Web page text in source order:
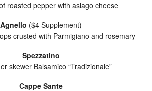
roasted pepper with asiago cheese
Agnello ($4 Supplement)
crusted with Parmigiano and rosemary
Spezzatino
skewer Balsamico “Tradizionale”
Cappe Sante